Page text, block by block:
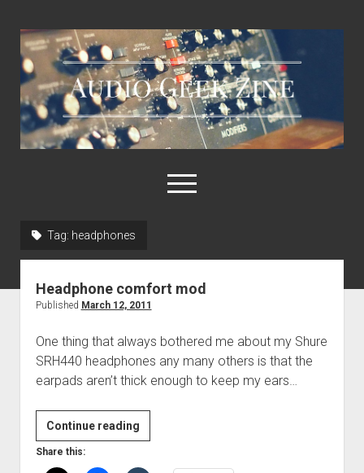
Audio
Geek
Zine
open
menu
Tag: headphones
Headphone comfort mod
Published March 12, 2011
One thing that always bothered me about my Shure
SRH440 headphones any many others is that the
earpads aren’t thick enough to keep my ears…
Continue readingHeadphone
comfort
mod
Share this: